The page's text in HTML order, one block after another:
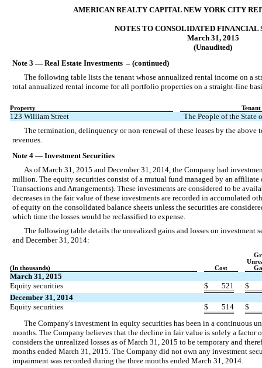
AMERICAN REALTY CAPITAL NEW YORK CITY
NOTES TO CONSOLIDATED FINANCIAL
March 31, 2015
(Unaudited)
Note 3 — Real Estate Investments – (continued)
The following table lists the tenant whose annualized rental income on a
total annualized rental income for all portfolio properties on a straight-line
Property Tenant
123 William Street
The People of the State
The termination, delinquency or non-renewal of these leases by the above
revenues.
Note 4 — Investment Securities
As of March 31, 2015 and December 31, 2014, the Company had
million. The equity securities consist of a mutual fund managed by an
Transactions and Arrangements). These investments are considered to be
decreases in the fair value of these investments are recorded in accumulated
of equity on the consolidated balance sheets unless the securities are
which time the losses would be reclassified to expense.
The following table details the unrealized gains and losses on investment
and December 31, 2014:
(In thousands) Cost
March 31, 2015
Equity securities
$ 521
$
December 31, 2014
Equity securities
$ 514
$
The Company's investment in equity securities has been in a continuous
months. The Company believes that the decline in fair value is solely a factor
considers the unrealized losses as of March 31, 2015 to be temporary and
months ended March 31, 2015. The Company did not own any investment
impairment was recorded during the three months ended March 31, 2014.